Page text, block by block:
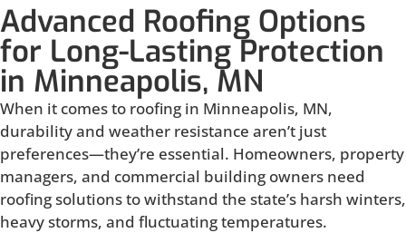
Advanced Roofing Options
for Long-Lasting Protection
in Minneapolis, MN
When it comes to roofing in Minneapolis, MN,
durability and weather resistance aren’t just
preferences—they’re essential. Homeowners, property
managers, and commercial building owners need
roofing solutions to withstand the state’s harsh winters,
heavy storms, and fluctuating temperatures.